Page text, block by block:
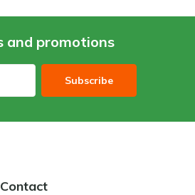
and promotions
Subscribe
Contact